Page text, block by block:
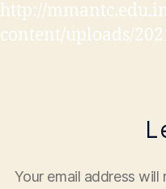
http://
content/uploads/
Your email address will